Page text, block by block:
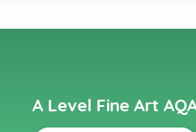
A Level Fine Art